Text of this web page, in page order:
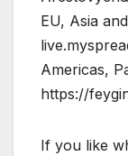
EU, Asia
Americas,
https://
If you like